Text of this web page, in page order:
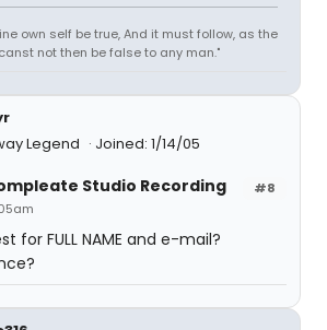
own self be true, And it must follow, as the
not then be false to any man."
Legend
Joined: 1/14/05
#8
Studio Recording
for FULL NAME and e-mail?